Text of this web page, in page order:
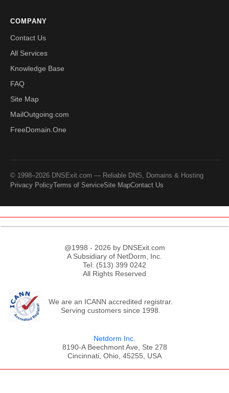
COMPANY
Contact Us
All Services
Knowledge Base
FAQ
Site Map
MailOutgoing.com
FreeDomain.One
© 1998–2026 DNSExit.com — Reliable DNS, Domains & Hosting
Privacy PolicyTerms of ServiceSite MapContact Us
@1998 - 2026 by DNSExit.com
A Subsidiary of NetDorm, Inc.
Tel: (513) 399 0242
All Rights Reserved
We are an ICANN accredited registrar.
Serving customers since 1998.
Netdorm Inc.
8190-A Beechmont Ave, Ste 278
Cincinnati, Ohio, 45255, USA